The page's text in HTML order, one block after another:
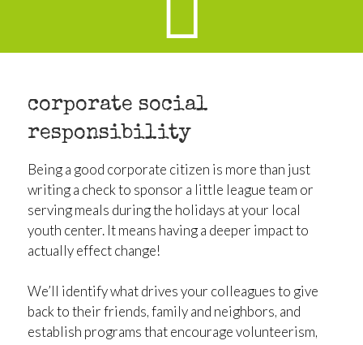
corporate social
responsibility
Being a good corporate citizen is more than just
writing a check to sponsor a little league team or
serving meals during the holidays at your local
youth center. It means having a deeper impact to
actually effect change!
We’ll identify what drives your colleagues to give
back to their friends, family and neighbors, and
establish programs that encourage volunteerism,